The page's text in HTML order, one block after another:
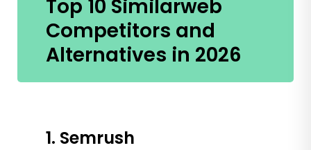
Top 10 Similarweb
Competitors and
Alternatives in 2026
1. Semrush